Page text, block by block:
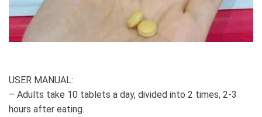
USER MANUAL:
– Adults take 10 tablets a day, divided into 2 times, 2-3
hours after eating.